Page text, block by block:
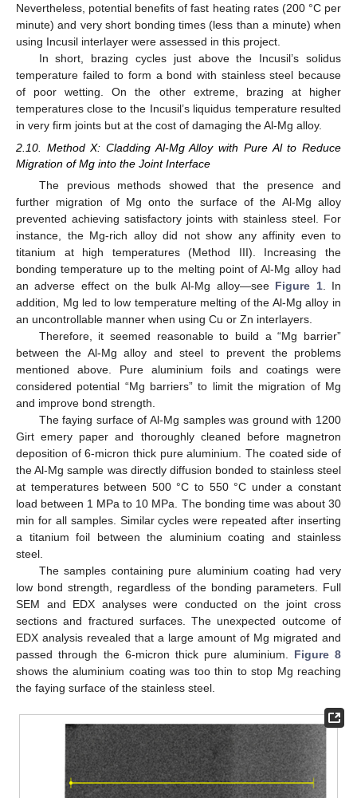
Nevertheless, potential benefits of fast heating rates (200 °C per
minute) and very short bonding times (less than a minute) when
using Incusil interlayer were assessed in this project.
In short, brazing cycles just above the Incusil’s solidus
temperature failed to form a bond with stainless steel because
of poor wetting. On the other extreme, brazing at higher
temperatures close to the Incusil’s liquidus temperature resulted
in very firm joints but at the cost of damaging the Al-Mg alloy.
2.10. Method X: Cladding Al-Mg Alloy with Pure Al to Reduce
Migration of Mg into the Joint Interface
The previous methods showed that the presence and
further migration of Mg onto the surface of the Al-Mg alloy
prevented achieving satisfactory joints with stainless steel. For
instance, the Mg-rich alloy did not show any affinity even to
titanium at high temperatures (Method III). Increasing the
bonding temperature up to the melting point of Al-Mg alloy had
an adverse effect on the bulk Al-Mg alloy—see Figure 1. In
addition, Mg led to low temperature melting of the Al-Mg alloy in
an uncontrollable manner when using Cu or Zn interlayers.
Therefore, it seemed reasonable to build a “Mg barrier”
between the Al-Mg alloy and steel to prevent the problems
mentioned above. Pure aluminium foils and coatings were
considered potential “Mg barriers” to limit the migration of Mg
and improve bond strength.
The faying surface of Al-Mg samples was ground with 1200
Girt emery paper and thoroughly cleaned before magnetron
deposition of 6-micron thick pure aluminium. The coated side of
the Al-Mg sample was directly diffusion bonded to stainless steel
at temperatures between 500 °C to 550 °C under a constant
load between 1 MPa to 10 MPa. The bonding time was about 30
min for all samples. Similar cycles were repeated after inserting
a titanium foil between the aluminium coating and stainless
steel.
The samples containing pure aluminium coating had very
low bond strength, regardless of the bonding parameters. Full
SEM and EDX analyses were conducted on the joint cross
sections and fractured surfaces. The unexpected outcome of
EDX analysis revealed that a large amount of Mg migrated and
passed through the 6-micron thick pure aluminium. Figure 8
shows the aluminium coating was too thin to stop Mg reaching
the faying surface of the stainless steel.